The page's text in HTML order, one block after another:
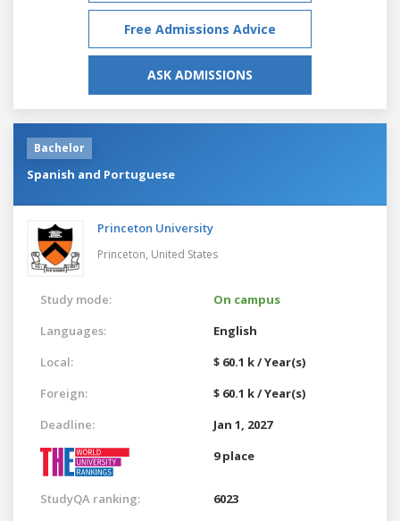
Free Admissions Advice
ASK ADMISSIONS
Bachelor
Spanish and Portuguese
Princeton University
Princeton, United States
Study mode:
On campus
Languages:
English
Local:
$ 60.1 k / Year(s)
Foreign:
$ 60.1 k / Year(s)
Deadline:
Jan 1, 2027
9 place
StudyQA ranking: 6023